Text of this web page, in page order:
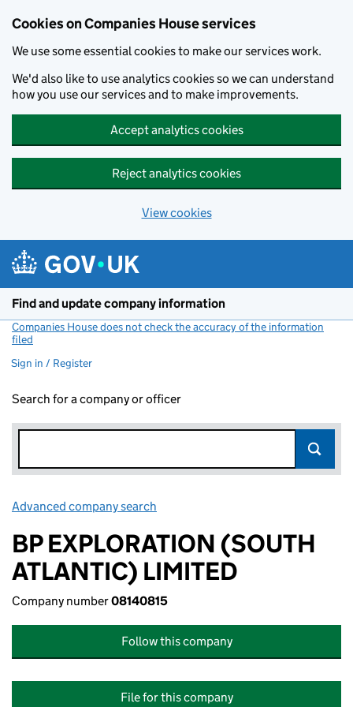
Cookies on Companies House services
We use some essential cookies to make our services work.
We'd also like to use analytics cookies so we can understand
how you use our services and to make improvements.
Accept analytics cookies
Reject analytics cookies
View cookies
Find and update company information
Companies House does not check the accuracy of the information
filed
Sign in / Register
Search for a company or officer
Advanced company search
BP EXPLORATION (SOUTH
ATLANTIC) LIMITED
Company number08140815
Follow this company
File for this company